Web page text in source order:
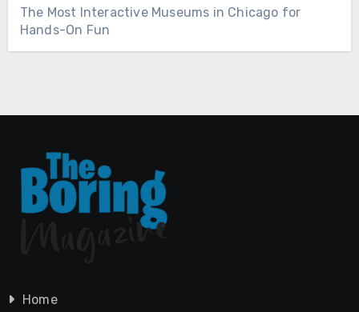
The Most Interactive Museums in Chicago for
Hands-On Fun
Home